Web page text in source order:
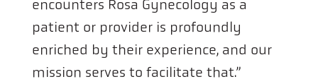
encounters Rosa Gynecology as a
patient or provider is profoundly
enriched by their experience, and our
mission serves to facilitate that.”